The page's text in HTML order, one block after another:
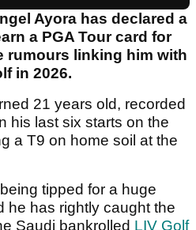
Ayora has declared a
a PGA Tour card for
rumours linking him with
in 2026.
21 years old, recorded
his last six starts on the
a T9 on home soil at the
tipped for a huge
he has rightly caught the
Saudi bankrolled LIV Golf